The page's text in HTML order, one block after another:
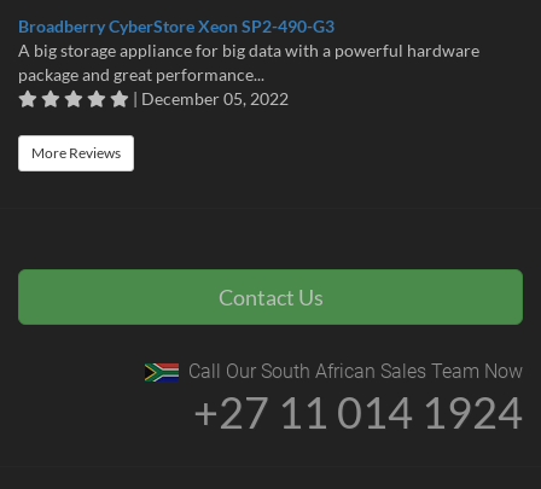
Broadberry CyberStore Xeon SP2-490-G3
A big storage appliance for big data with a powerful hardware
package and great performance...
| December 05, 2022
More Reviews
Contact Us
Call Our South African Sales Team Now
+27 11 014 1924